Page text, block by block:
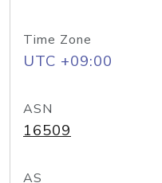
Time Zone
UTC +09:00
ASN
16509
AS